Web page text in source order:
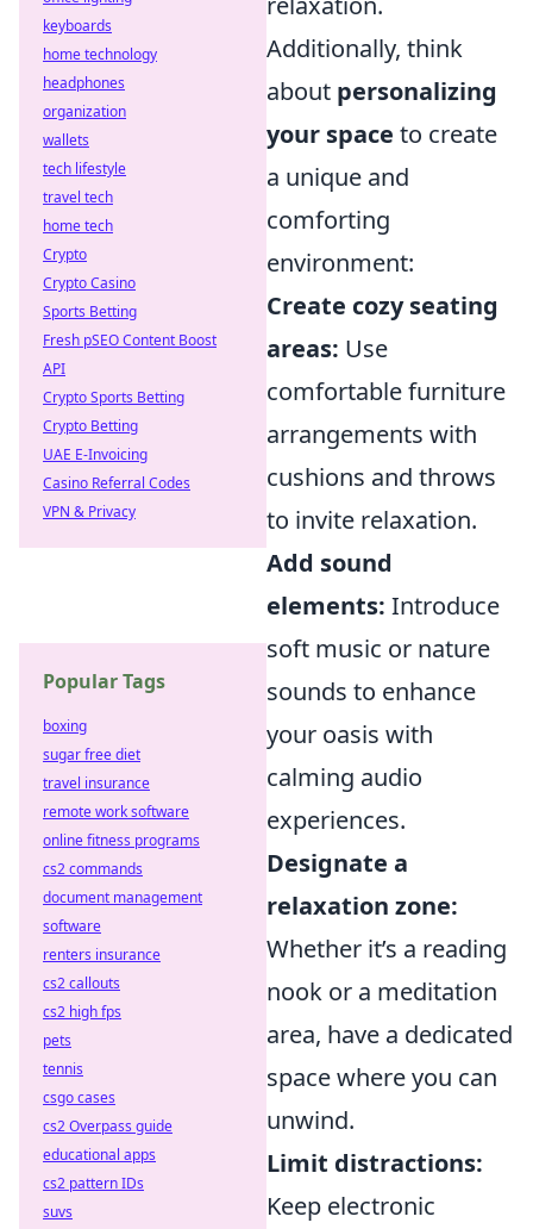
Additionally, think
about personalizing
your space to create
a unique and
comforting
environment:
Create cozy seating
areas: Use
comfortable furniture
arrangements with
cushions and throws
to invite relaxation.
Add sound
elements: Introduce
soft music or nature
sounds to enhance
your oasis with
calming audio
experiences.
Designate a
relaxation zone:
Whether it’s a reading
nook or a meditation
area, have a dedicated
space where you can
unwind.
Limit distractions:
Keep electronic
keyboards
home technology
headphones
organization
wallets
tech lifestyle
travel tech
home tech
Crypto
Crypto Casino
Sports Betting
Fresh pSEO Content Boost
API
Crypto Sports Betting
Crypto Betting
UAE E-Invoicing
Casino Referral Codes
VPN & Privacy
Popular Tags
boxing
sugar free diet
travel insurance
remote work software
online fitness programs
cs2 commands
document management
software
renters insurance
cs2 callouts
cs2 high fps
pets
tennis
csgo cases
cs2 Overpass guide
educational apps
cs2 pattern IDs
suvs